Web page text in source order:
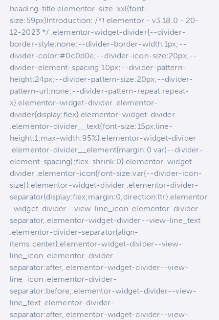
heading-title.elementor-size-xxl{font-
size:59px}Introduction: /*! elementor - v3.18.0 - 20-
12-2023 */ .elementor-widget-divider{--divider-
border-style:none;--divider-border-width:1px;--
divider-color:#0c0d0e;--divider-icon-size:20px;--
divider-element-spacing:10px;--divider-pattern-
height:24px;--divider-pattern-size:20px;--divider-
pattern-url:none;--divider-pattern-repeat:repeat-
x}.elementor-widget-divider .elementor-
divider{display:flex}.elementor-widget-divider
.elementor-divider__text{font-size:15px;line-
height:1;max-width:95%}.elementor-widget-divider
.elementor-divider__element{margin:0 var(--divider-
element-spacing);flex-shrink:0}.elementor-widget-
divider .elementor-icon{font-size:var(--divider-icon-
size)}.elementor-widget-divider .elementor-divider-
separator{display:flex;margin:0;direction:ltr}.elementor
-widget-divider--view-line_icon .elementor-divider-
separator,.elementor-widget-divider--view-line_text
.elementor-divider-separator{align-
items:center}.elementor-widget-divider--view-
line_icon .elementor-divider-
separator:after,.elementor-widget-divider--view-
line_icon .elementor-divider-
separator:before,.elementor-widget-divider--view-
line_text .elementor-divider-
separator:after,.elementor-widget-divider--view-